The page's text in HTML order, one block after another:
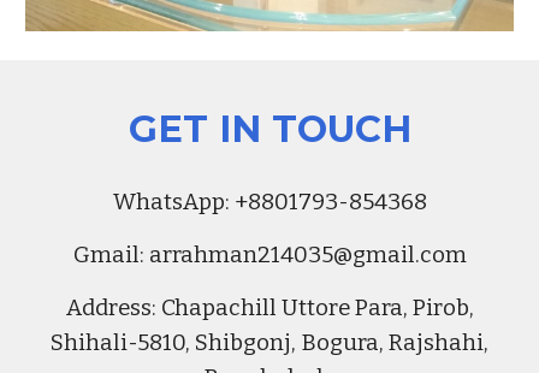
GET IN TOUCH
WhatsApp: +8801793-854368
Gmail: arrahman214035@gmail.com
Address: Chapachill Uttore Para, Pirob,
Shihali-5810, Shibgonj, Bogura, Rajshahi,